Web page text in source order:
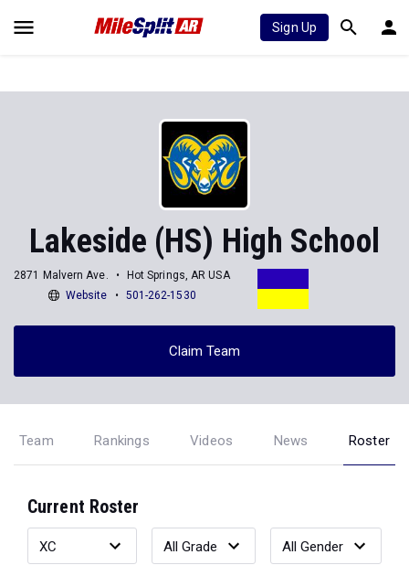
Sign Up
Lakeside (HS) High School
2871 Malvern Ave.
Hot Springs, AR USA
Website
501-262-1530
Claim Team
Team Rankings Videos News Roster
Current Roster